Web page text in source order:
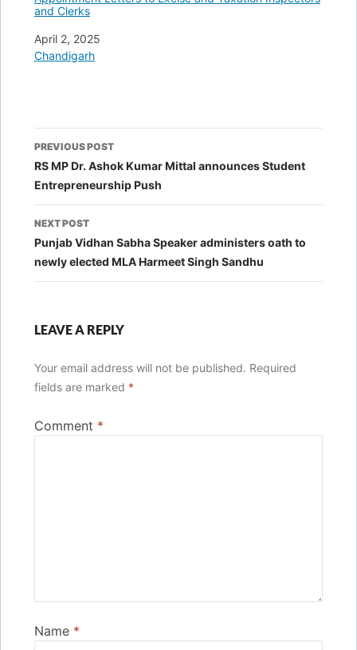
and Clerks
Date
April 2, 2025
In relation to
Chandigarh
Post
navigation
PREVIOUS POST
RS MP Dr. Ashok Kumar Mittal announces Student
Entrepreneurship Push
NEXT POST
Punjab Vidhan Sabha Speaker administers oath to
newly elected MLA Harmeet Singh Sandhu
LEAVE A REPLY
Your email address will not be published. Required
fields are marked *
Comment *
Name *